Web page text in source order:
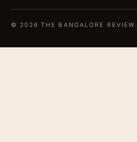
© 2026 THE BANGALORE REVIEW.